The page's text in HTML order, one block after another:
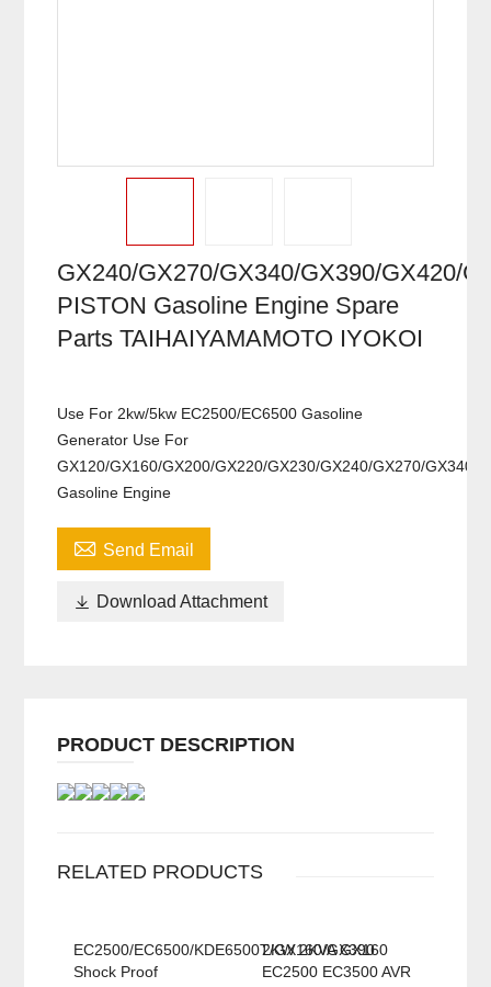
GX240/GX270/GX340/GX390/GX420/
PISTON Gasoline Engine Spare
Parts TAIHAIYAMAMOTO IYOKOI
Use For 2kw/5kw EC2500/EC6500 Gasoline
Generator Use For
GX120/GX160/GX200/GX220/GX230/GX240/GX270/GX340/
Gasoline Engine
 Send Email
 Download Attachment
PRODUCT DESCRIPTION
RELATED PRODUCTS
EC2500/EC6500/KDE6500T/GX160/GX390
Shock Proof
2KW 2KVA GX160
EC2500 EC3500 AVR